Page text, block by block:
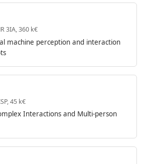
3IA, 360 k€
machine perception and interaction
45 k€
Interactions and Multi-person